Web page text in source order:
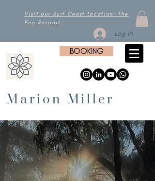
Visit our Surf Coast Location: The
Eco Retreat
Log In
BOOKING
Marion Miller